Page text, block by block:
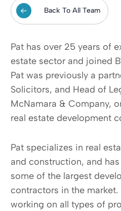
Back To All Team
Pat has over 25 years of
estate sector and joined
Pat was previously a
Solicitors, and Head of
McNamara & Company,
real estate development
Pat specializes in real
and construction, and
some of the largest
contractors in the
working on all types of